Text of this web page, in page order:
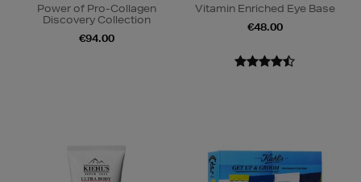
Power of Pro-Collagen
Discovery Collection
€94.00
Vitamin Enriched Eye Base
€48.00